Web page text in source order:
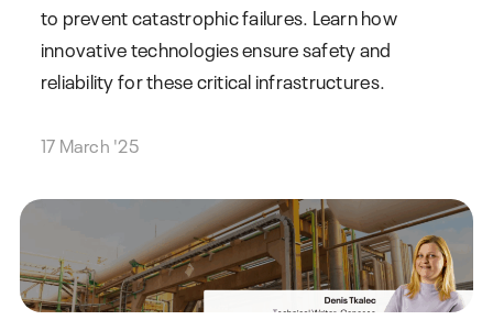
to prevent catastrophic failures. Learn how
innovative technologies ensure safety and
reliability for these critical infrastructures.
17 March '25